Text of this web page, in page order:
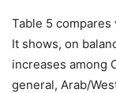
Table 5
It shows, on
increases among
general, Arab/